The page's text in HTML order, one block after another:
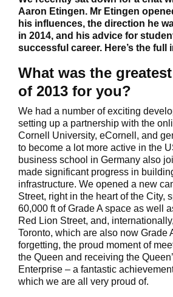
Aaron Etingen. Mr Etingen
his influences, the direction he
in 2014, and his advice for
successful career. Here’s the full
What was the
of 2013 for you?
We had a number of exciting
setting up a partnership with the
Cornell University, eCornell, and
to become a lot more active in the
business school in Germany also
made significant progress in
infrastructure. We opened a new
Street, right in the heart of the City,
60,000 ft of Grade A space as well
Red Lion Street, and,
Toronto, which are also now Grade
forgetting, the proud moment of
the Queen and receiving the
Enterprise – a fantastic
which we are all very proud of.